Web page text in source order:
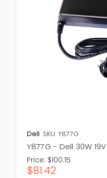
Dell SKU: Y877G
Y877G - Dell 30W
Price: $100.15
$81.42